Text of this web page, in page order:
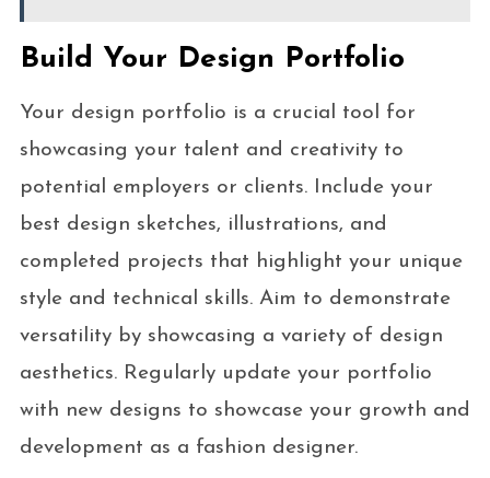
Build Your Design Portfolio
Your design portfolio is a crucial tool for
showcasing your talent and creativity to
potential employers or clients. Include your
best design sketches, illustrations, and
completed projects that highlight your unique
style and technical skills. Aim to demonstrate
versatility by showcasing a variety of design
aesthetics. Regularly update your portfolio
with new designs to showcase your growth and
development as a fashion designer.